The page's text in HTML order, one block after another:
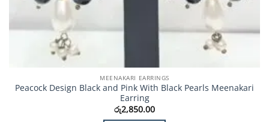
MEENAKARI EARRINGS
Peacock Design Black and Pink With Black Pearls Meenakari
Earring
රු2,850.00